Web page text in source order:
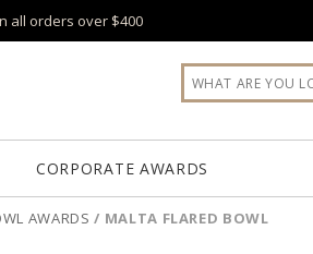
all orders over $400
CORPORATE AWARDS
AWARDS / MALTA FLARED BOWL